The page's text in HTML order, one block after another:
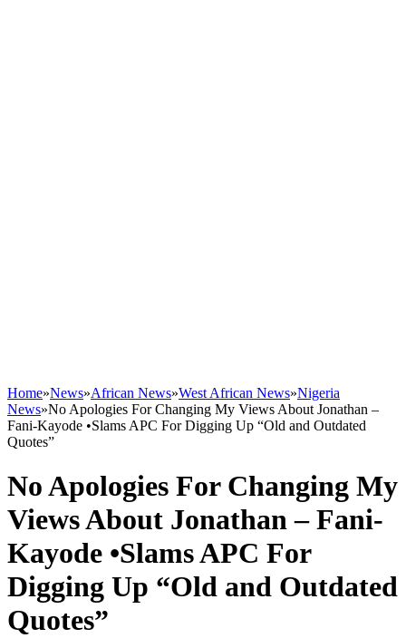
Home»News»African News»West African News»Nigeria
News»No Apologies For Changing My Views About Jonathan –
Fani-Kayode •Slams APC For Digging Up “Old and Outdated
Quotes”
No Apologies For Changing My
Views About Jonathan – Fani-
Kayode •Slams APC For
Digging Up “Old and Outdated
Quotes”